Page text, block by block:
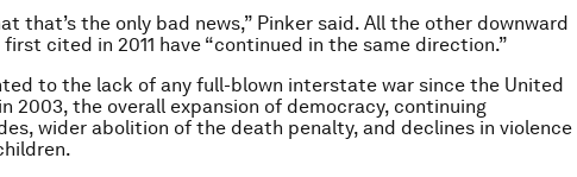
that’s the only bad news,” Pinker said. All the other downward
cited in 2011 have “continued in the same direction.”
to the lack of any full-blown interstate war since the United
2003, the overall expansion of democracy, continuing
wider abolition of the death penalty, and declines in violence